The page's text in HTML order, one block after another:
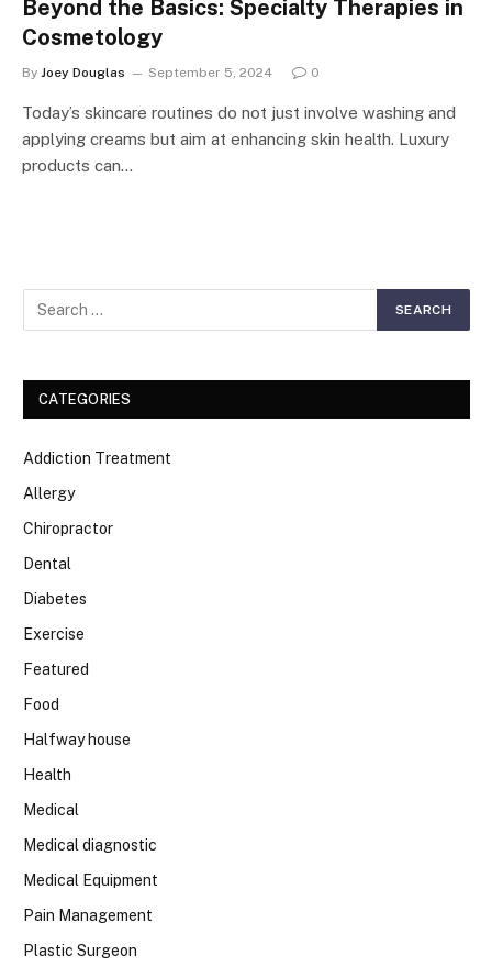
Beyond the Basics: Specialty Therapies in
Cosmetology
By Joey Douglas September 5, 2024 0
Today’s skincare routines do not just involve washing and
applying creams but aim at enhancing skin health. Luxury
products can…
CATEGORIES
Addiction Treatment
Allergy
Chiropractor
Dental
Diabetes
Exercise
Featured
Food
Halfway house
Health
Medical
Medical diagnostic
Medical Equipment
Pain Management
Plastic Surgeon